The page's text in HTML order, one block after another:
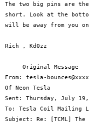
The two big pins are
short. Look at the
will be away from you
Rich , Kd0zz
-----Original
From: tesla-
Of Neon Tesla
Sent: Thursday, July 19,
To: Tesla Coil Mailing
Subject: Re: [TCML]